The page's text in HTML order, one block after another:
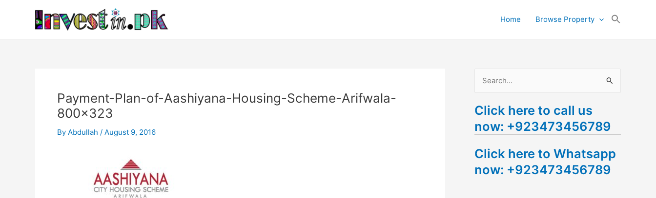
Home Browse Property
Payment-Plan-of-Aashiyana-Housing-Scheme-Arifwala-
800×323
By Abdullah / August 9, 2016
navigation
a
r
h
f
Click here to call us
now: +923473456789
Click here to Whatsapp
now: +923473456789